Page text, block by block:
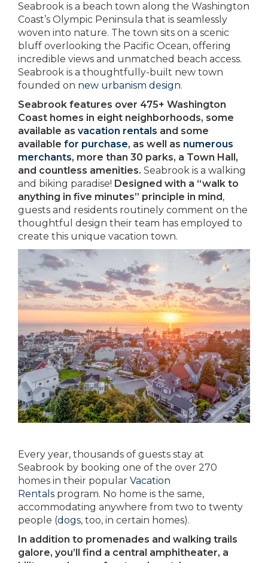
Seabrook is a beach town along the Washington
Coast’s Olympic Peninsula that is seamlessly
woven into nature. The town sits on a scenic
bluff overlooking the Pacific Ocean, offering
incredible views and unmatched beach access.
Seabrook is a thoughtfully-built new town
founded on new urbanism design.
Seabrook features over 475+ Washington
Coast homes in eight neighborhoods, some
available as vacation rentals and some
available for purchase, as well as numerous
merchants, more than 30 parks, a Town Hall,
and countless amenities. Seabrook is a walking
and biking paradise! Designed with a “walk to
anything in five minutes” principle in mind,
guests and residents routinely comment on the
thoughtful design their team has employed to
create this unique vacation town.
Every year, thousands of guests stay at
Seabrook by booking one of the over 270
homes in their popular Vacation
Rentals program. No home is the same,
accommodating anywhere from two to twenty
people (dogs, too, in certain homes).
In addition to promenades and walking trails
galore, you’ll find a central amphitheater, a